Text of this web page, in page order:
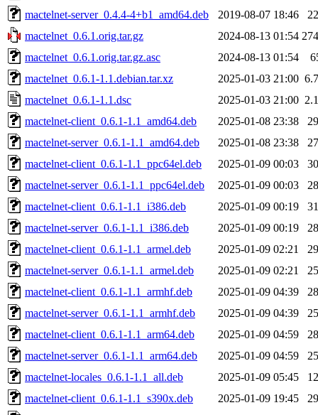
mactelnet-server_0.4.4-4+b1_amd64.deb
2019-08-07 18:46
mactelnet_0.6.1.orig.tar.gz
2024-08-13 01:54
mactelnet_0.6.1.orig.tar.gz.asc
2024-08-13 01:54
mactelnet_0.6.1-1.1.debian.tar.xz
2025-01-03 21:00
mactelnet_0.6.1-1.1.dsc
2025-01-03 21:00
mactelnet-client_0.6.1-1.1_amd64.deb
2025-01-08 23:38
mactelnet-server_0.6.1-1.1_amd64.deb
2025-01-08 23:38
mactelnet-client_0.6.1-1.1_ppc64el.deb
2025-01-09 00:03
mactelnet-server_0.6.1-1.1_ppc64el.deb
2025-01-09 00:03
mactelnet-client_0.6.1-1.1_i386.deb
2025-01-09 00:19
mactelnet-server_0.6.1-1.1_i386.deb
2025-01-09 00:19
mactelnet-client_0.6.1-1.1_armel.deb
2025-01-09 02:21
mactelnet-server_0.6.1-1.1_armel.deb
2025-01-09 02:21
mactelnet-client_0.6.1-1.1_armhf.deb
2025-01-09 04:39
mactelnet-server_0.6.1-1.1_armhf.deb
2025-01-09 04:39
mactelnet-client_0.6.1-1.1_arm64.deb
2025-01-09 04:59
mactelnet-server_0.6.1-1.1_arm64.deb
2025-01-09 04:59
mactelnet-locales_0.6.1-1.1_all.deb
2025-01-09 05:45
mactelnet-client_0.6.1-1.1_s390x.deb
2025-01-09 19:45